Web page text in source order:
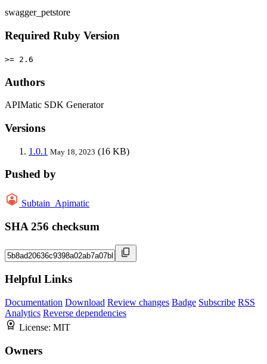
swagger_petstore
Required Ruby Version
>= 2.6
Authors
APIMatic SDK Generator
Versions
1.0.1 May 18, 2023 (16 KB)
Pushed by
Subtain_Apimatic
SHA 256 checksum
Helpful Links
Documentation Download Review changes Badge Subscribe RSS
Analytics Reverse dependencies
License: MIT
Owners